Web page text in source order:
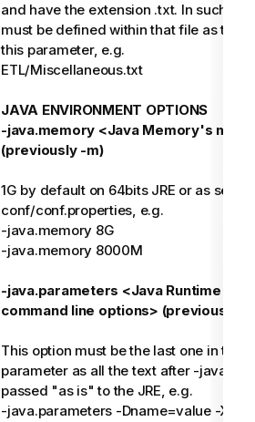
and have the extension .txt. In such
must be defined within that file as the
this parameter, e.g.
ETL/Miscellaneous.txt
JAVA ENVIRONMENT OPTIONS
-java.memory <Java Memory's
(previously -m)
1G by default on 64bits JRE or as set in
conf/conf.properties, e.g.
-java.memory 8G
-java.memory 8000M
-java.parameters <Java Runtime
command line options> (previously -j)
This option must be the last one in the
parameter as all the text after -
passed "as is" to the JRE, e.g.
-java.parameters -Dname=value -